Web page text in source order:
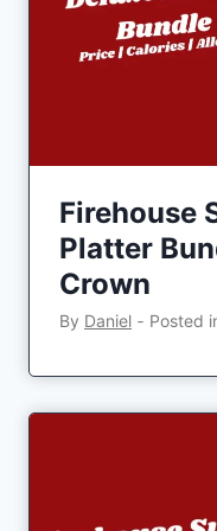
Firehouse
Platter
Crown
By Daniel ‐ Posted